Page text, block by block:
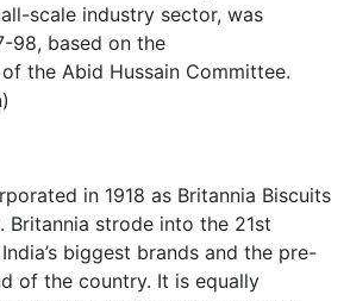
scale industry sector, was
98, based on the
the Abid Hussain Committee.
in 1918 as Britannia Biscuits
Britannia strode into the 21st
biggest brands and the pre-
of the country. It is equally